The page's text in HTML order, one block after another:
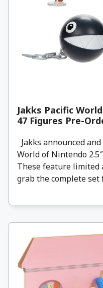
Jakks Pacific
47 Figures Pre-
Jakks announced
World of Nintendo
These feature limited
grab the complete set